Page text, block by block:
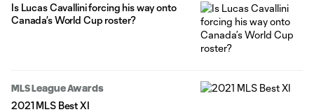
Is Lucas Cavallini forcing his way onto
Canada’s World Cup roster?
MLS League Awards
2021 MLS Best XI